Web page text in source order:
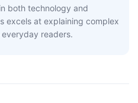
both technology and
excels at explaining complex
readers.